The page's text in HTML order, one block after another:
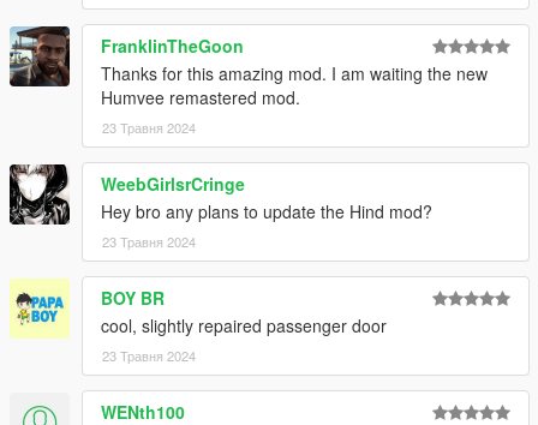
FranklinTheGoon
Thanks for this amazing mod. I am waiting the new
Humvee remastered mod.
23 Травня 2024
WeebGirlsrCringe
Hey bro any plans to update the Hind mod?
23 Травня 2024
BOY BR
cool, slightly repaired passenger door
23 Травня 2024
WENth100